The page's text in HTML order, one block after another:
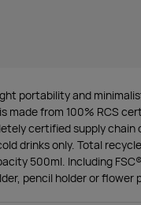
portability and
from 100% RCS
certified supply chain
drinks only. Total
500ml. Including
pencil holder or flower